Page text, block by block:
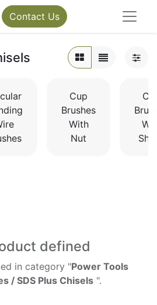
Contact Us
Cup
Brushes
With
Nut
defined
in category "Power Tools
/ SDS Plus Chisels".